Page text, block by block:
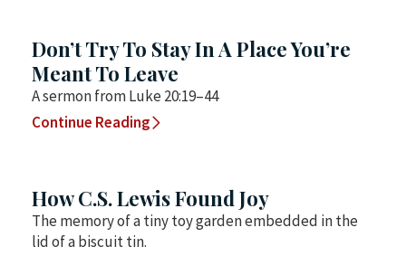
Don’t Try To Stay In A Place You’re
Meant To Leave
A sermon from Luke 20:19–44
Continue Reading
How C.S. Lewis Found Joy
The memory of a tiny toy garden embedded in the
lid of a biscuit tin.